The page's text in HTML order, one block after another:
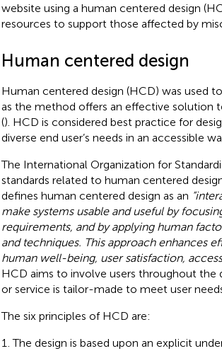
website using a human centered design
resources to support those affected by
Human centered design
Human centered design (HCD) was used
as the method offers an effective solution
(). HCD is considered best practice for
diverse end user’s needs in an accessible
The International Organization for
standards related to human centered
defines human centered design as an
make systems usable and useful by
requirements, and by applying human
and techniques. This approach enhances
human well-being, user satisfaction,
HCD aims to involve users throughout
or service is tailor-made to meet user
The six principles of HCD are:
The design is based upon an explicit